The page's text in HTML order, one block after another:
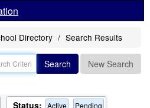
Directory Search Results
Search New Search
Status: Active Pending